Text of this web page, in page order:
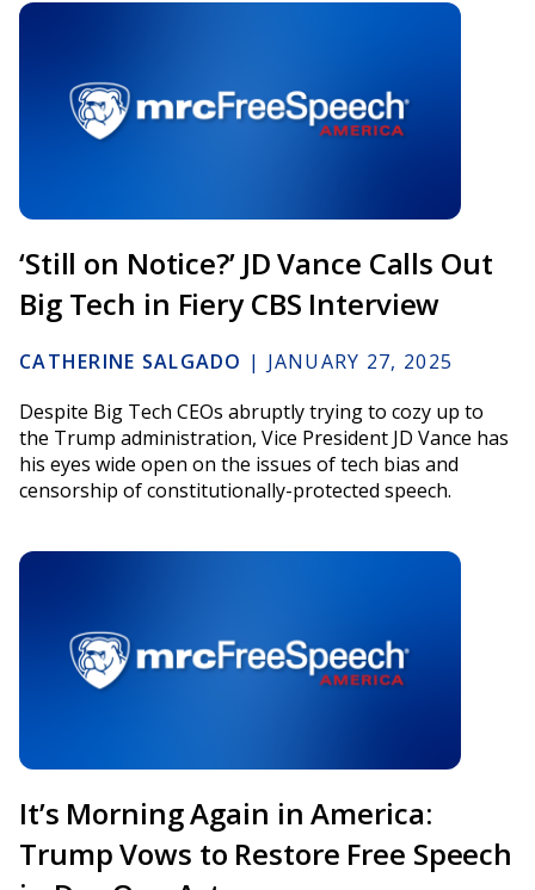
‘Still on Notice?’ JD Vance Calls Out
Big Tech in Fiery CBS Interview
CATHERINE SALGADO | JANUARY 27, 2025
Despite Big Tech CEOs abruptly trying to cozy up to
the Trump administration, Vice President JD Vance has
his eyes wide open on the issues of tech bias and
censorship of constitutionally-protected speech.
It’s Morning Again in America:
Trump Vows to Restore Free Speech